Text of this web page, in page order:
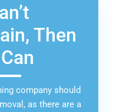
Then
company should
as there are a